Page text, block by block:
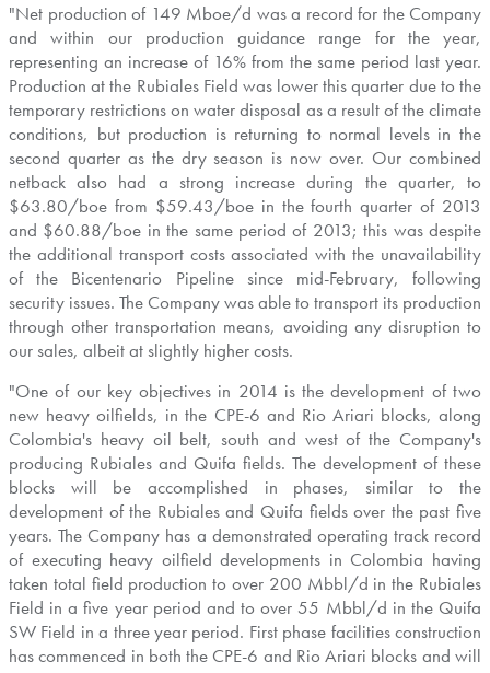
"Net production of 149 Mboe/d was a record for the Company
and within our production guidance range for the year,
representing an increase of 16% from the same period last year.
Production at the Rubiales Field was lower this quarter due to the
temporary restrictions on water disposal as a result of the climate
conditions, but production is returning to normal levels in the
second quarter as the dry season is now over. Our combined
netback also had a strong increase during the quarter, to
$63.80/boe from $59.43/boe in the fourth quarter of 2013
and $60.88/boe in the same period of 2013; this was despite
the additional transport costs associated with the unavailability
of the Bicentenario Pipeline since mid-February, following
security issues. The Company was able to transport its production
through other transportation means, avoiding any disruption to
our sales, albeit at slightly higher costs.
"One of our key objectives in 2014 is the development of two
new heavy oilfields, in the CPE-6 and Rio Ariari blocks, along
Colombia's heavy oil belt, south and west of the Company's
producing Rubiales and Quifa fields. The development of these
blocks will be accomplished in phases, similar to the
development of the Rubiales and Quifa fields over the past five
years. The Company has a demonstrated operating track record
of executing heavy oilfield developments in Colombia having
taken total field production to over 200 Mbbl/d in the Rubiales
Field in a five year period and to over 55 Mbbl/d in the Quifa
SW Field in a three year period. First phase facilities construction
has commenced in both the CPE-6 and Rio Ariari blocks and will